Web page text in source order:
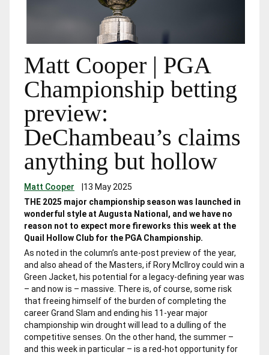
Matt Cooper | PGA
Championship betting
preview:
DeChambeau’s claims
anything but hollow
Matt Cooper |13 May 2025
THE 2025 major championship season was launched in
wonderful style at Augusta National, and we have no
reason not to expect more fireworks this week at the
Quail Hollow Club for the PGA Championship.
As noted in the column’s ante-post preview of the year,
and also ahead of the Masters, if Rory McIlroy could win a
Green Jacket, his potential for a legacy-defining year was
– and now is – massive. There is, of course, some risk
that freeing himself of the burden of completing the
career Grand Slam and ending his 11-year major
championship win drought will lead to a dulling of the
competitive senses. On the other hand, the summer –
and this week in particular – is a red-hot opportunity for